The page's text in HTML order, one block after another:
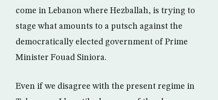
come in Lebanon where Hezballah, is trying to
stage what amounts to a putsch against the
democratically elected government of Prime
Minister Fouad Siniora.
Even if we disagree with the present regime in